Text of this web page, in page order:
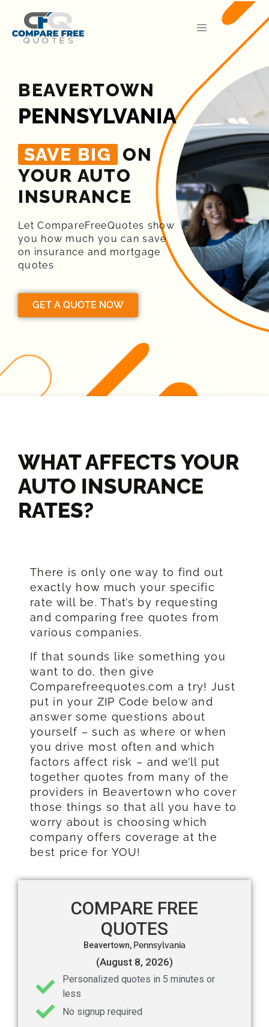
BEAVERTOWN
PENNSYLVANIA
SAVE BIG ON
YOUR AUTO
INSURANCE​
Let CompareFreeQuotes show
you how much you can save
on insurance and mortgage
quotes
GET A QUOTE NOW
WHAT AFFECTS YOUR
AUTO INSURANCE
RATES?​
There is only one way to find out
exactly how much your specific
rate will be. That’s by requesting
and comparing free quotes from
various companies.
If that sounds like something you
want to do, then give
Comparefreequotes.com a try! Just
put in your ZIP Code below and
answer some questions about
yourself – such as where or when
you drive most often and which
factors affect risk – and we’ll put
together quotes from many of the
providers in Beavertown who cover
those things so that all you have to
worry about is choosing which
company offers coverage at the
best price for YOU!
COMPARE FREE
QUOTES
Beavertown, Pennsylvania
(August 8, 2026)
Personalized quotes in 5 minutes or
less
No signup required